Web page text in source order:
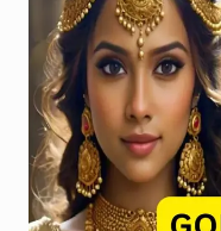
M
o
vi
e
N